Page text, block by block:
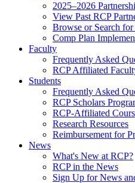
2025–2026
View Past RCP
Browse or Search
Comp Plan
Faculty
Frequently Asked
RCP Affiliated
Students
Frequently Asked
RCP Scholars
RCP-Affiliated
Research Resources
Reimbursement for
News
What's New at RCP?
RCP in the News
Sign Up for News